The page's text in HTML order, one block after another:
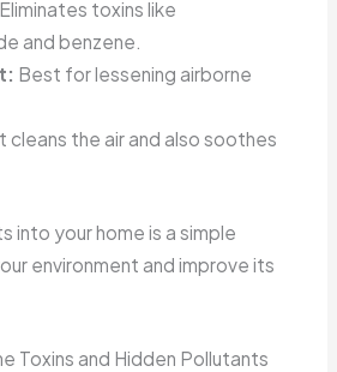
Eliminates toxins like
and benzene.
Best for lessening airborne
cleans the air and also soothes
into your home is a simple
environment and improve its
Toxins and Hidden Pollutants